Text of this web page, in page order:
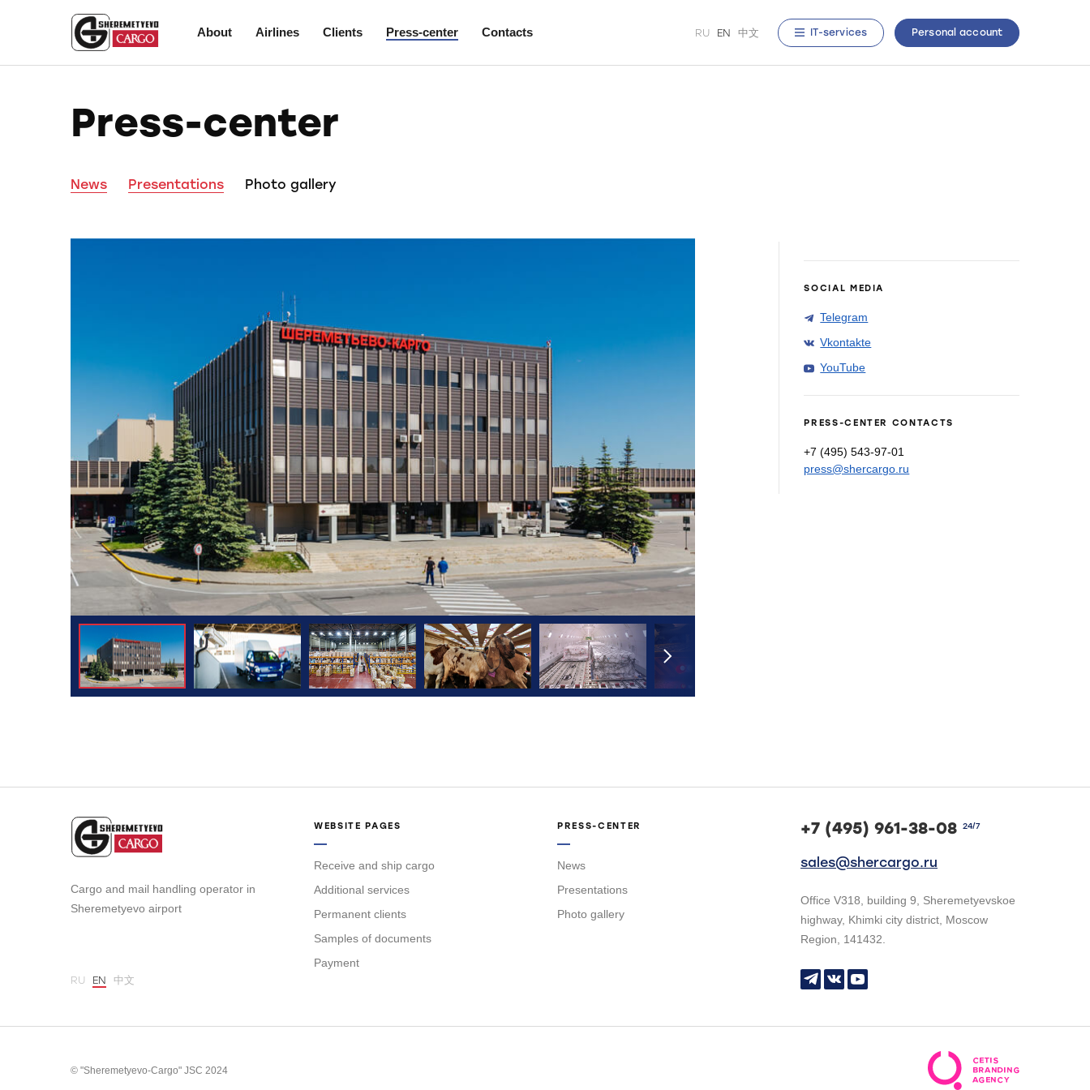
About Airlines Clients Press-center Contacts RU EN 中文 IT-services Personal account
Press-center
News Presentations Photo gallery
SOCIAL MEDIA
Telegram
Vkontakte
YouTube
PRESS-CENTER CONTACTS
+7 (495) 543-97-01
press@shercargo.ru
WEBSITE PAGES
Receive and ship cargo
Additional services
Permanent clients
Samples of documents
Payment
PRESS-CENTER
News
Presentations
Photo gallery
+7 (495) 961-38-08 24/7
sales@shercargo.ru
Office V318, building 9, Sheremetyevskoe
highway, Khimki city district, Moscow
Region, 141432.
Cargo and mail handling operator in
Sheremetyevo airport
RU EN 中文
© "Sheremetyevo-Cargo" JSC 2024